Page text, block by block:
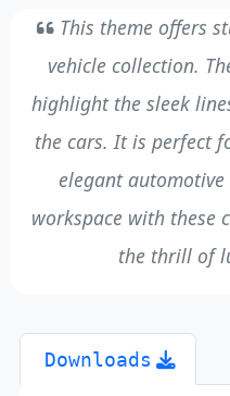
This theme offers
vehicle collection.
highlight the sleek
the cars. It is perfect
elegant
workspace with these
the thrill of
Downloads